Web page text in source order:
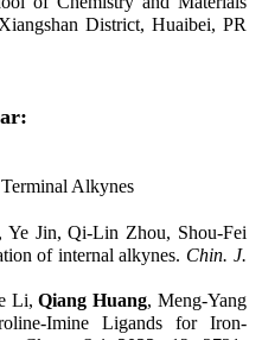
District, Huaibei, PR
Alkynes
, Ye Jin, Qi-Lin Zhou, Shou-Fei
of internal alkynes. Chin. J.
Li,Qiang Huang, Meng-Yang
Imine Ligands for Iron-